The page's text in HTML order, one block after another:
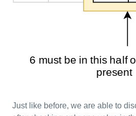
Just like before, we are able to